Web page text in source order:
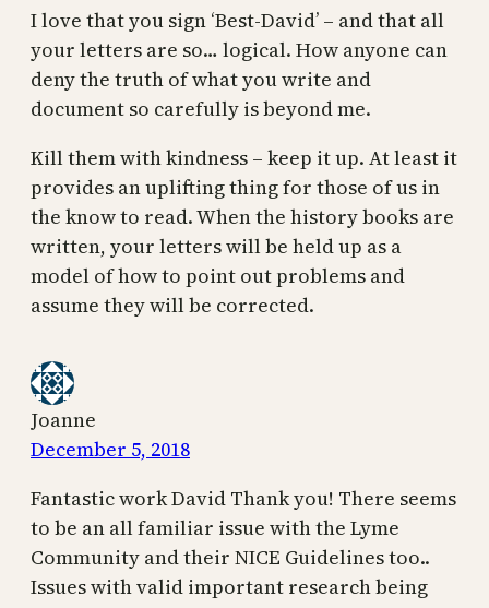
I love that you sign ‘Best-David’ – and that all
your letters are so… logical. How anyone can
deny the truth of what you write and
document so carefully is beyond me.
Kill them with kindness – keep it up. At least it
provides an uplifting thing for those of us in
the know to read. When the history books are
written, your letters will be held up as a
model of how to point out problems and
assume they will be corrected.
Joanne
December 5, 2018
Fantastic work David Thank you! There seems
to be an all familiar issue with the Lyme
Community and their NICE Guidelines too..
Issues with valid important research being